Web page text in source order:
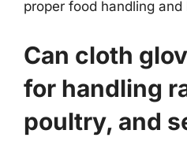
proper food handling
Can cloth
for handling
poultry, and